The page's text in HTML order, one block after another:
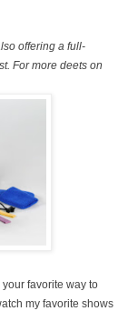
offering a full-
For more deets on
favorite way to
my favorite shows